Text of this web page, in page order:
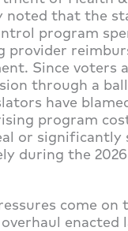
noted that the
program
provider
Since voters
through a
have
program
or significantly
during the
come on
enacted